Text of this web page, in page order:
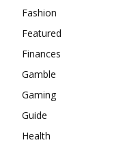
Fashion
Featured
Finances
Gamble
Gaming
Guide
Health